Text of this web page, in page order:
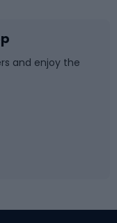
and enjoy the